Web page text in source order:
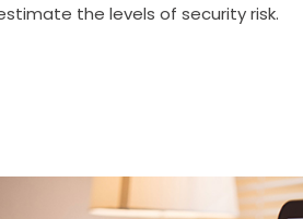
the levels of security risk.